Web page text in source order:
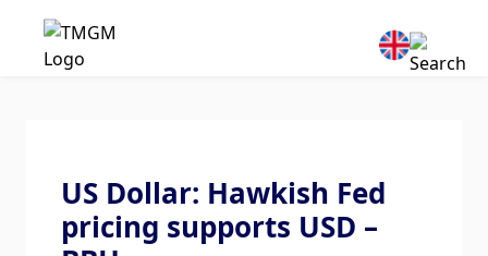
US Dollar: Hawkish Fed
pricing supports USD –